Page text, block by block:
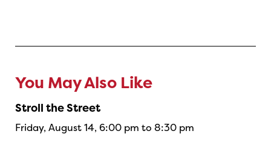
You May Also Like
Stroll the Street
Friday, August 14, 6:00 pm to 8:30 pm